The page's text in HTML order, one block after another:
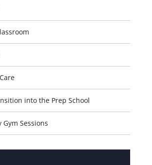
into the Prep School
Gym Sessions